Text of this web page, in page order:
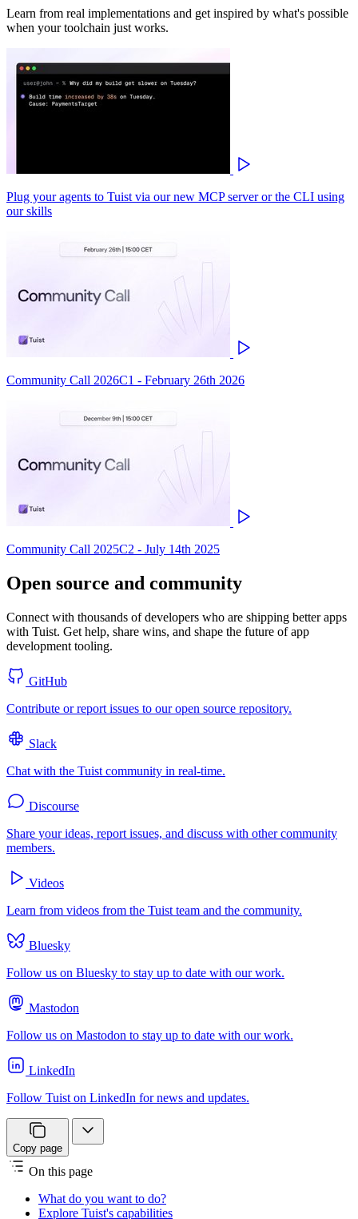
Learn from real implementations and get inspired by what's possible
when your toolchain just works.
Plug your agents to Tuist via our new MCP server or the CLI using
our skills
Community Call 2026C1 - February 26th 2026
Community Call 2025C2 - July 14th 2025
Open source and community
Connect with thousands of developers who are shipping better apps
with Tuist. Get help, share wins, and shape the future of app
development tooling.
GitHub
Contribute or report issues to our open source repository.
Slack
Chat with the Tuist community in real-time.
Discourse
Share your ideas, report issues, and discuss with other community
members.
Videos
Learn from videos from the Tuist team and the community.
Bluesky
Follow us on Bluesky to stay up to date with our work.
Mastodon
Follow us on Mastodon to stay up to date with our work.
LinkedIn
Follow Tuist on LinkedIn for news and updates.
Copy page
On this page
What do you want to do?
Explore Tuist's capabilities